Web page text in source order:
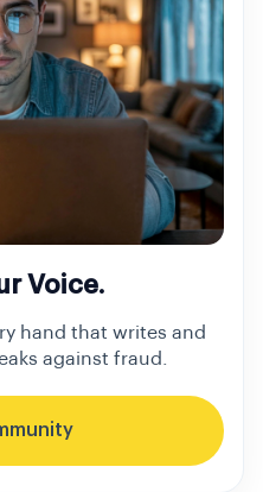
Voice.
hand that writes and
against fraud.